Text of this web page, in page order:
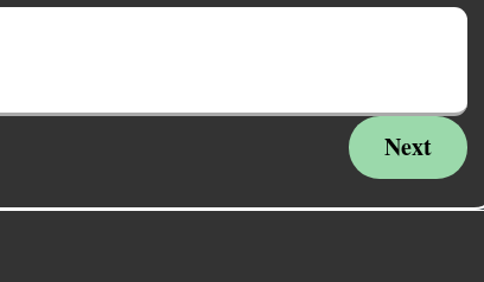
Next